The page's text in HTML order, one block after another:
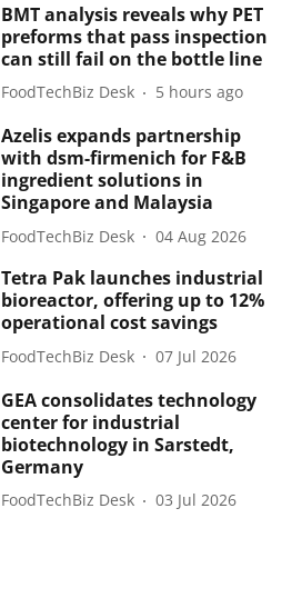
BMT analysis reveals why PET
preforms that pass inspection
can still fail on the bottle line
FoodTechBiz Desk 5 hours ago
Azelis expands partnership
with dsm-firmenich for F&B
ingredient solutions in
Singapore and Malaysia
FoodTechBiz Desk 04 Aug 2026
Tetra Pak launches industrial
bioreactor, offering up to 12%
operational cost savings
FoodTechBiz Desk 07 Jul 2026
GEA consolidates technology
center for industrial
biotechnology in Sarstedt,
Germany
FoodTechBiz Desk 03 Jul 2026